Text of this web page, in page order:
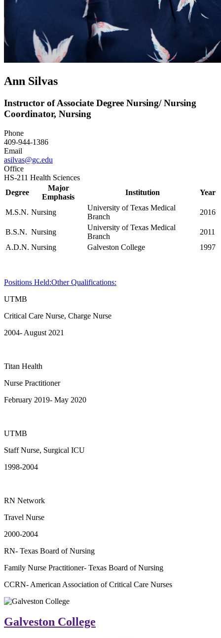
Ann Silvas
Instructor of Associate Degree Nursing/ Nursing
Coordinator, Nursing
Phone
409-944-1386
Email
asilvas@gc.edu
Office
HS-211 Health Sciences
Degree
Major
Emphasis
Institution Year
M.S.N. Nursing
University of Texas Medical
Branch
2016
B.S.N. Nursing
University of Texas Medical
Branch
2011
A.D.N. Nursing Galveston College 1997
Positions Held:Other Qualifications:
UTMB
Critical Care Nurse, Charge Nurse
2004- August 2021
Titan Health
Nurse Practitioner
February 2019- May 2020
UTMB
Staff Nurse, Surgical ICU
1998-2004
RN Network
Travel Nurse
2000-2004
RN- Texas Board of Nursing
Family Nurse Practitioner- Texas Board of Nursing
CCRN- American Association of Critical Care Nurses
Galveston College